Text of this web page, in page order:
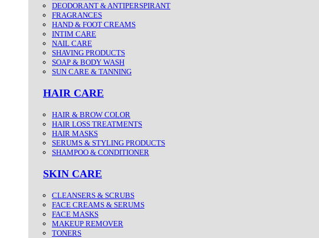
DEODORANT & ANTIPERSPIRANT
FRAGRANCES
HAND & FOOT CREAMS
INTIM CARE
NAIL CARE
SHAVING PRODUCTS
SOAP & BODY WASH
SUN CARE & TANNING
HAIR CARE
HAIR & BROW COLOR
HAIR LOSS TREATMENTS
HAIR MASKS
SERUMS & STYLING PRODUCTS
SHAMPOO & CONDITIONER
SKIN CARE
CLEANSERS & SCRUBS
FACE CREAMS & SERUMS
FACE MASKS
MAKEUP REMOVER
TONERS